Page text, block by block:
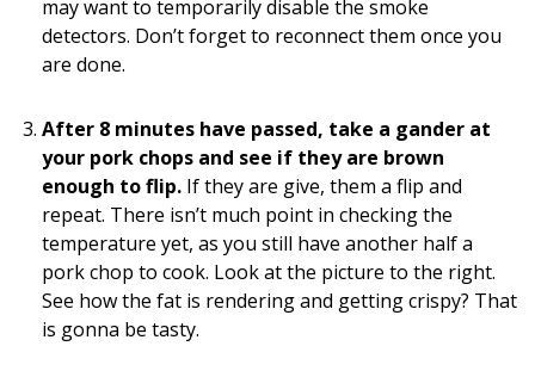
may want to temporarily disable the smoke
detectors. Don’t forget to reconnect them once you
are done.
After 8 minutes have passed, take a gander at
your pork chops and see if they are brown
enough to flip. If they are give, them a flip and
repeat. There isn’t much point in checking the
temperature yet, as you still have another half a
pork chop to cook. Look at the picture to the right.
See how the fat is rendering and getting crispy? That
is gonna be tasty.